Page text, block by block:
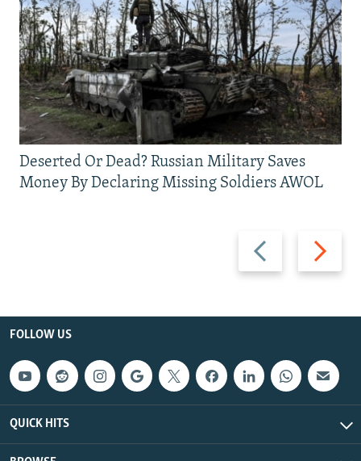
Previous
slide
Next
slide
Deserted Or Dead? Russian Military Saves
Money By Declaring Missing Soldiers AWOL
FOLLOW US
QUICK HITS